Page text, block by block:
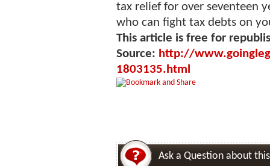
tax relief for over seventeen
who can fight tax debts on
This article is free for
Source: http://
1803135.html
Ask a Question about